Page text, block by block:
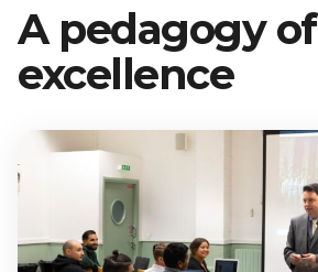
École
Program,
3rd Year
A pedagogy of
excellence